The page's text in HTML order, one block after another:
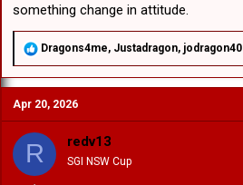
something change in attitude.
R
a
c
t
i
o
n
s
:
Dragons4me, Justadragon, jodragon40
Apr 20, 2026
R redv13
SGI NSW Cup